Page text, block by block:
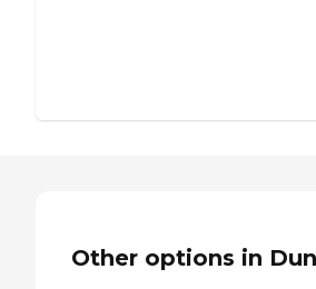
Other options in